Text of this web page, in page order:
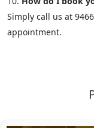
Simply call us at
appointment.